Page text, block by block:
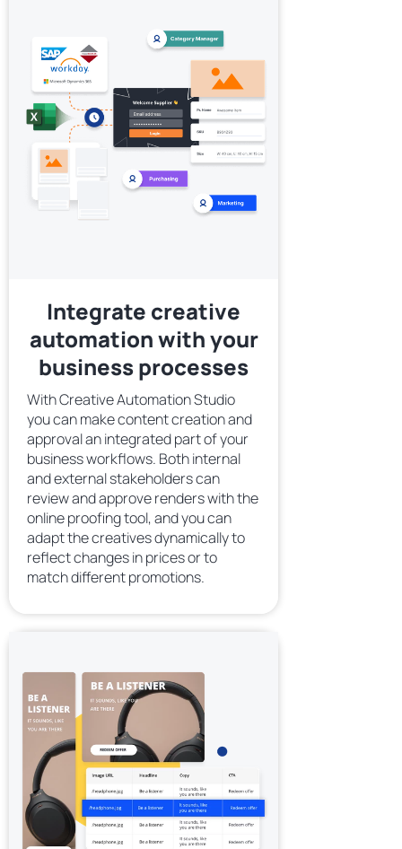
Integrate creative
automation with your
business processes
With Creative Automation Studio
you can make content creation and
approval an integrated part of your
business workflows. Both internal
and external stakeholders can
review and approve renders with the
online proofing tool, and you can
adapt the creatives dynamically to
reflect changes in prices or to
match different promotions.